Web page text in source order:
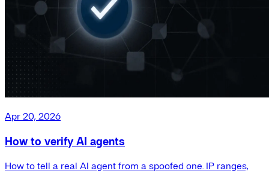
Apr 20, 2026
How to verify AI agents
How to tell a real AI agent from a spoofed one. IP ranges,